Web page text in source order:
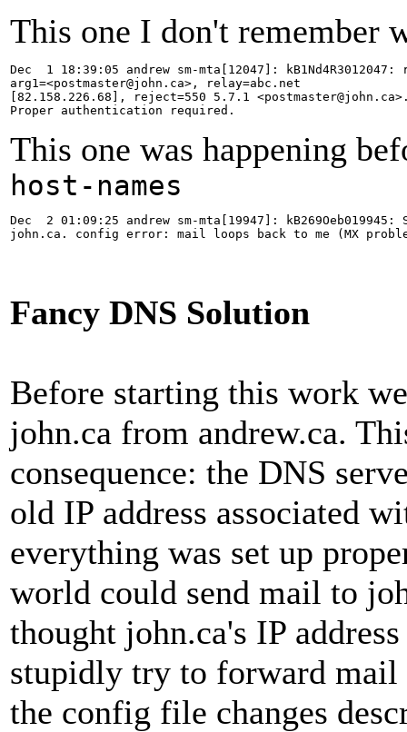
This one I don't remember
Dec  1 18:39:05 andrew sm-mta[12047]:
arg1=<postmaster@john.ca>, relay=abc.net
[82.158.226.68], reject=550 5.7.1
Proper authentication required.
This one was happening
host-names
Dec  2 01:09:25 andrew sm-mta[19947]: kB269Oeb019945:
john.ca. config error: mail loops back to me (MX
Fancy DNS Solution
Before starting this work
john.ca from andrew.ca.
consequence: the DNS
old IP address associated
everything was set up
world could send mail to
thought john.ca's IP
stupidly try to forward mail
the config file changes